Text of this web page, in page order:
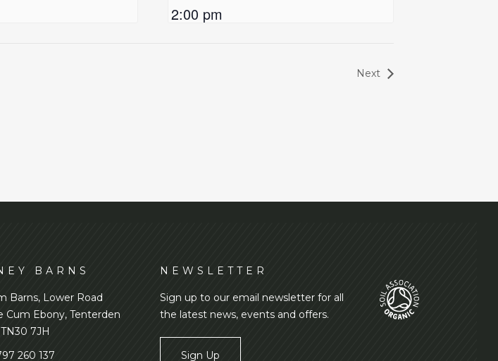
2:00 pm
Next
BARNS
Barns, Lower Road
Cum Ebony, Tenterden
7JH
260 137
NEWSLETTER
Sign up to our email newsletter for all
the latest news, events and offers.
Sign Up